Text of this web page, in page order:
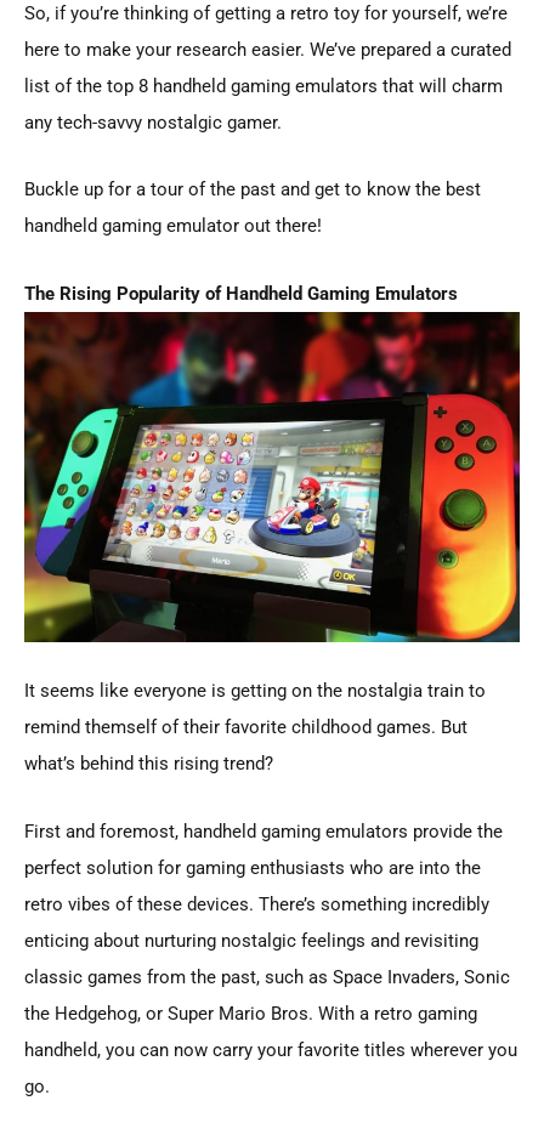
So, if you’re thinking of getting a retro toy for yourself, we’re
here to make your research easier. We’ve prepared a curated
list of the top 8 handheld gaming emulators that will charm
any tech-savvy nostalgic gamer.
Buckle up for a tour of the past and get to know the best
handheld gaming emulator out there!
The Rising Popularity of Handheld Gaming Emulators
It seems like everyone is getting on the nostalgia train to
remind themself of their favorite childhood games. But
what’s behind this rising trend?
First and foremost, handheld gaming emulators provide the
perfect solution for gaming enthusiasts who are into the
retro vibes of these devices. There’s something incredibly
enticing about nurturing nostalgic feelings and revisiting
classic games from the past, such as Space Invaders, Sonic
the Hedgehog, or Super Mario Bros. With a retro gaming
handheld, you can now carry your favorite titles wherever you
go.